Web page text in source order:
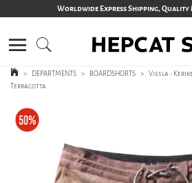
Worldwide Express Shipping, Quality
> DEPARTMENTS > BOARDSHORTS > Vissla -
Terracotta